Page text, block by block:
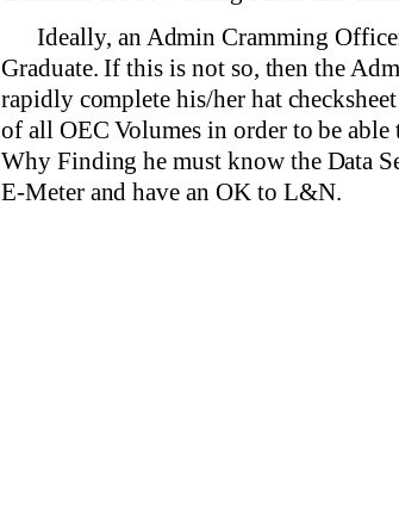
Ideally, an Admin Cramming
Graduate. If this is not so, then the
rapidly complete his/her hat
of all OEC Volumes in order to be
Why Finding he must know the Data
E-Meter and have an OK to L&N.